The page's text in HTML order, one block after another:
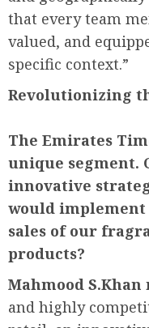
that every team
valued, and
specific context.”
Revolutionizing
The Emirates
unique segment.
innovative
would
sales of our
products?
Mahmood S.Khan
and highly